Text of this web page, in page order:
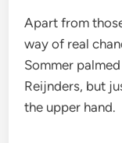
Apart from
way of real
Sommer
Reijnders, but
the upper hand.